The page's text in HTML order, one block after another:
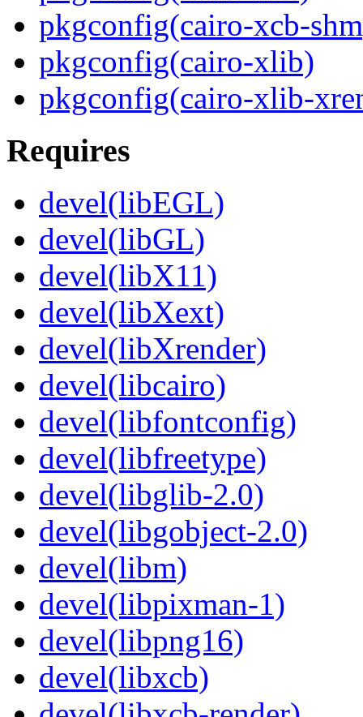
pkgconfig(cairo-xcb-
pkgconfig(cairo-xlib)
pkgconfig(cairo-xlib-
Requires
devel(libEGL)
devel(libGL)
devel(libX11)
devel(libXext)
devel(libXrender)
devel(libcairo)
devel(libfontconfig)
devel(libfreetype)
devel(libglib-2.0)
devel(libgobject-2.0)
devel(libm)
devel(libpixman-1)
devel(libpng16)
devel(libxcb)